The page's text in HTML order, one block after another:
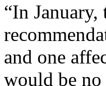
“In
and one
would be